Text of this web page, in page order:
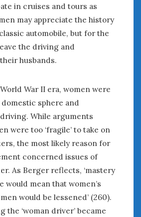
in cruises and tours as
may appreciate the history
automobile, but for the
the driving and
husbands.
War II era, women were
sphere and
While arguments
were too ‘fragile’ to take on
the most likely reason for
concerned issues of
As Berger reflects, ‘mastery
would mean that women’s
would be lessened’ (260).
the ‘woman driver’ became